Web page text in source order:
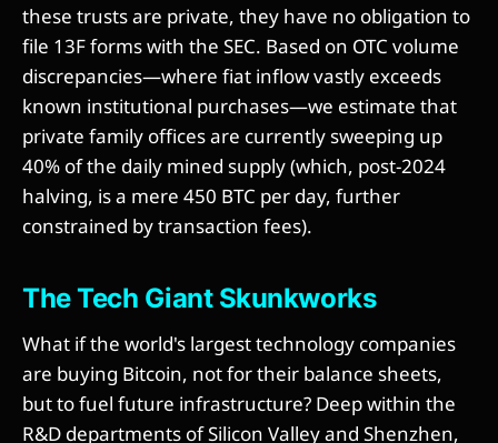
these trusts are private, they have no obligation to
file 13F forms with the SEC. Based on OTC volume
discrepancies—where fiat inflow vastly exceeds
known institutional purchases—we estimate that
private family offices are currently sweeping up
40% of the daily mined supply (which, post-2024
halving, is a mere 450 BTC per day, further
constrained by transaction fees).
The Tech Giant Skunkworks
What if the world's largest technology companies
are buying Bitcoin, not for their balance sheets,
but to fuel future infrastructure? Deep within the
R&D departments of Silicon Valley and Shenzhen,